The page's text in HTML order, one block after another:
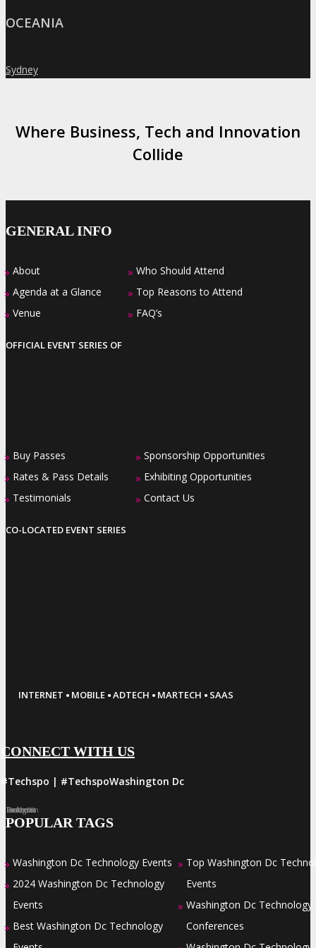
OCEANIA
»
Sydney
Where Business, Tech and Innovation
Collide
GENERAL INFO
» About
» Agenda at a Glance
» Venue
» Who Should Attend
» Top Reasons to Attend
» FAQ’s
OFFICIAL EVENT SERIES OF
» Buy Passes
» Rates & Pass Details
» Testimonials
» Sponsorship Opportunities
» Exhibiting Opportunities
» Contact Us
CO-LOCATED EVENT SERIES
INTERNET · MOBILE ·ADTECH · MARTECH · SAAS
CONNECT WITH US
#Techspo | #TechspoWashington Dc
Facebook
Twitter
LinkedIn
Instagram
Pinterest
POPULAR TAGS
» Washington Dc Technology Events
» 2024 Washington Dc Technology
Events
» Best Washington Dc Technology
» Top Washington Dc
Events
» Washington Dc Technology
Conferences